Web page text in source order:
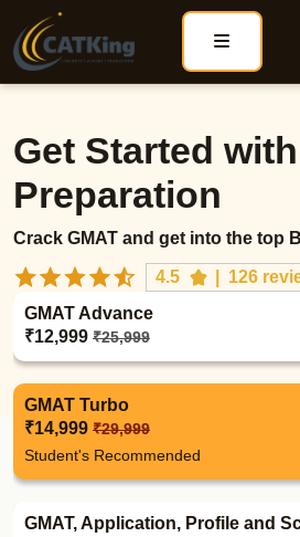
Get Started
Preparation
Crack GMAT and get into the top
4.5
126
GMAT Advance
₹12,999 ₹25,999
GMAT Turbo
₹14,999 ₹29,999
Student's Recommended
GMAT, Application, Profile and